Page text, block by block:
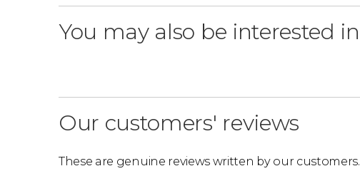
: Stop 11 (Danube Tower), Stop 12 (Old
House).
You may also be interested in
Our customers' reviews
These are genuine reviews written by our customers.